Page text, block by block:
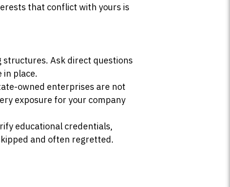
that conflict with yours is
structures. Ask direct questions
place.
owned enterprises are not
exposure for your company
educational credentials,
and often regretted.